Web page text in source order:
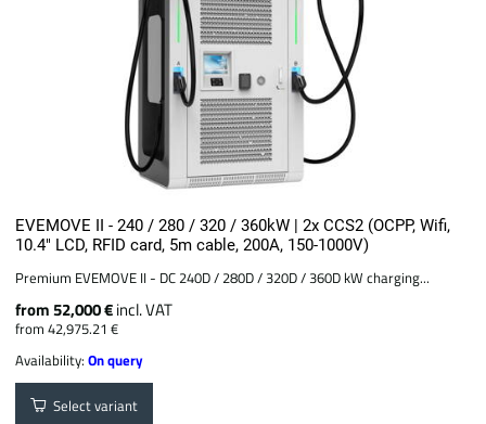
EVEMOVE II - 240 / 280 / 320 / 360kW | 2x CCS2 (OCPP, Wifi,
10.4" LCD, RFID card, 5m cable, 200A, 150-1000V)
Premium EVEMOVE II - DC 240D / 280D / 320D / 360D kW charging...
from 52,000 €incl. VAT
from 42,975.21 €
Availability:On query
Select variant